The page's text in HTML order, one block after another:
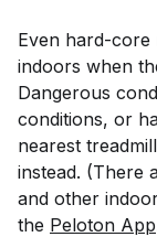
Even hard-core
indoors when
Dangerous
conditions, or
nearest
instead. (There
and other
the Peloton App